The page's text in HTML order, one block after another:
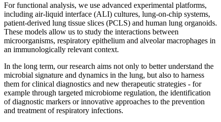
For functional analysis, we use advanced experimental platforms,
including air-liquid interface (ALI) cultures, lung-on-chip systems,
patient-derived lung tissue slices (PCLS) and human lung organoids.
These models allow us to study the interactions between
microorganisms, respiratory epithelium and alveolar macrophages in
an immunologically relevant context.
In the long term, our research aims not only to better understand the
microbial signature and dynamics in the lung, but also to harness
them for clinical diagnostics and new therapeutic strategies - for
example through targeted microbiome regulation, the identification
of diagnostic markers or innovative approaches to the prevention
and treatment of respiratory infections.